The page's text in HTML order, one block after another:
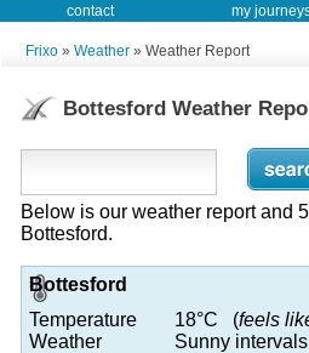
contact
my
Frixo » Weather » Weather Report
Bottesford Weather
Below is our weather report and
Bottesford.
Bottesford
Temperature
18°C (feels
Weather
Sunny intervals